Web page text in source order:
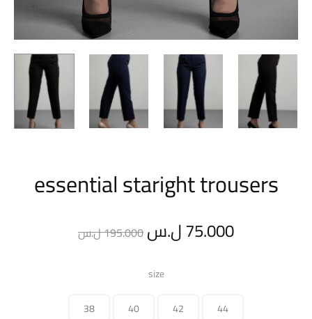
essential staright trousers
195.000ل.س
Original
price
was:
75.000ل.س
Current
size
38
40 42 44